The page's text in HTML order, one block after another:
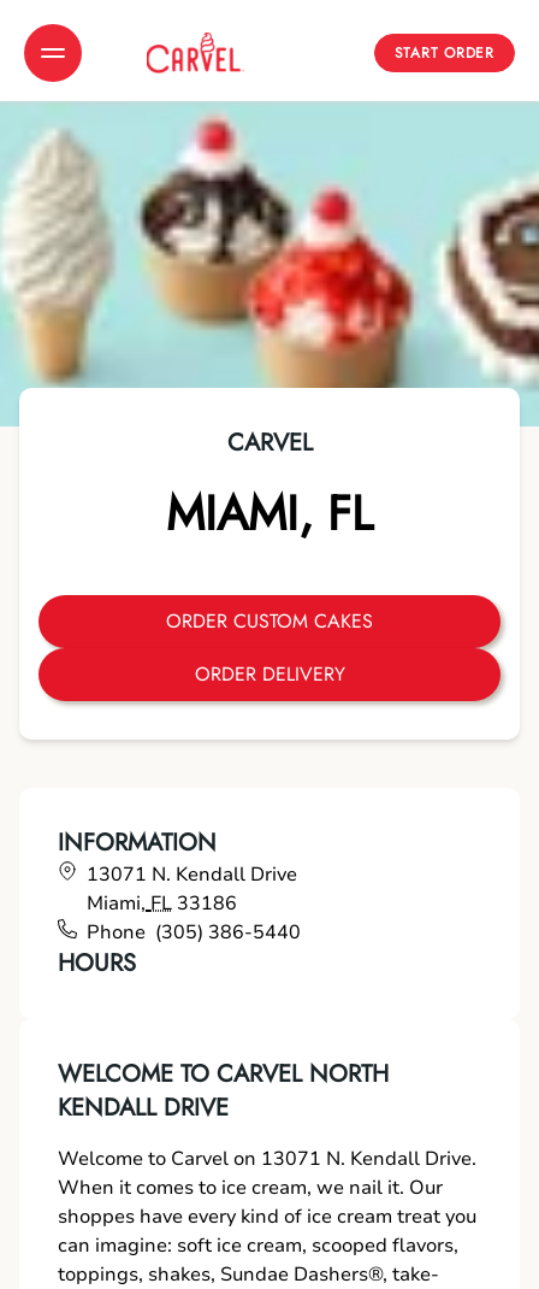
Toggle Header Menu
START ORDER
CARVEL
MIAMI, FL
ORDER CUSTOM CAKES
ORDER DELIVERY
INFORMATION
13071 N. Kendall Drive
Miami, FL 33186
Phone (305) 386-5440
HOURS
WELCOME TO CARVEL NORTH
KENDALL DRIVE
Welcome to Carvel on 13071 N. Kendall Drive.
When it comes to ice cream, we nail it. Our
shoppes have every kind of ice cream treat you
can imagine: soft ice cream, scooped flavors,
toppings, shakes, Sundae Dashers®, take-